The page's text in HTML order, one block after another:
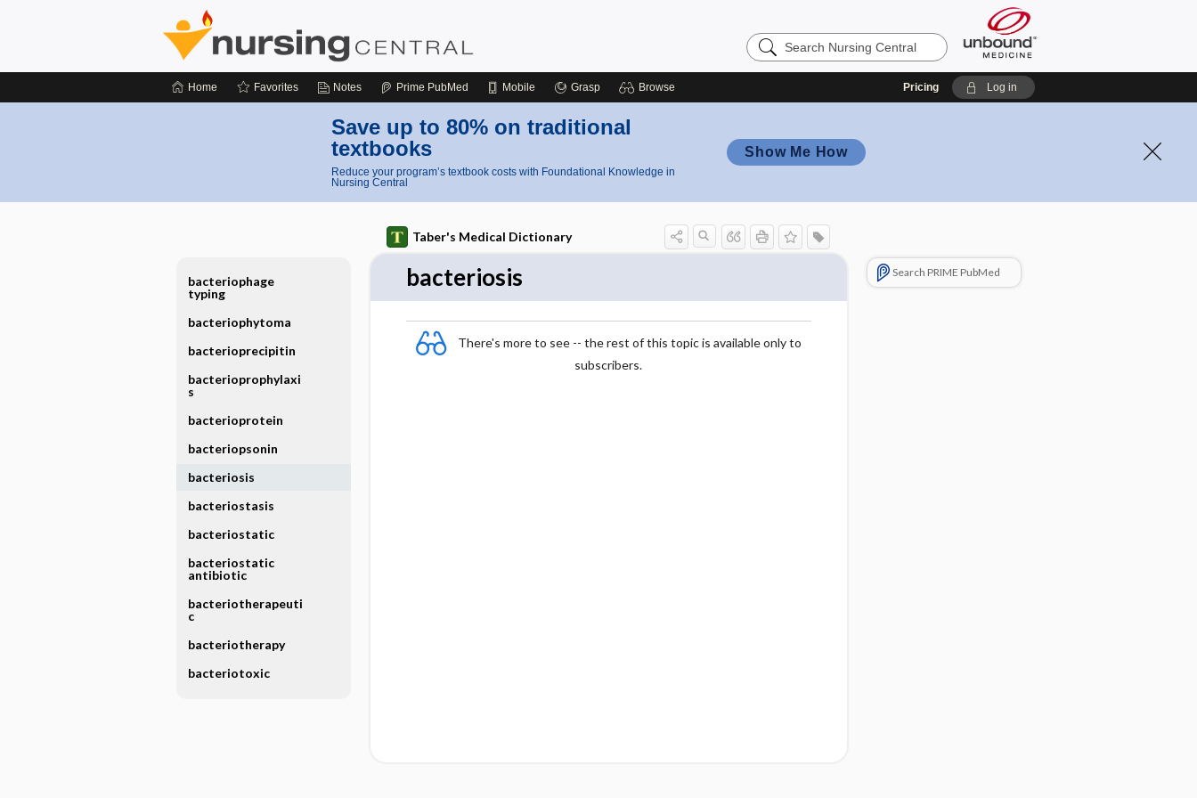
Search
Nursing
Home Favorites Notes Prime PubMed Mobile Grasp Browse Pricing Log in
Save up to 80% on traditional
textbooks
Reduce your program’s textbook costs with Foundational Knowledge in
Nursing Central
Show Me How
Taber's Medical Dictionary
bacteriosis
There's more to see -- the rest of this topic is available only to
subscribers.
Search PRIME PubMed
bacteriophage
typing
bacteriophytoma
bacterioprecipitin
bacterioprophylaxi
s
bacterioprotein
bacteriopsonin
bacteriosis
bacteriostasis
bacteriostatic
bacteriostatic
antibiotic
bacteriotherapeuti
c
bacteriotherapy
bacteriotoxic